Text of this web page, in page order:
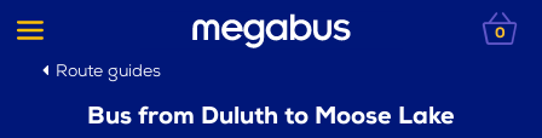
0
Route guides
Bus from Duluth to Moose Lake